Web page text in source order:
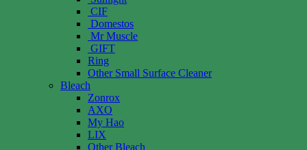
CIF
Domestos
Mr Muscle
GIFT
Ring
Other Small Surface Cleaner
Bleach
Zonrox
AXO
My Hao
LIX
Other Bleach